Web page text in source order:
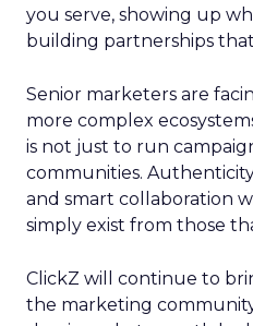
you serve, showing up
building partnerships
Senior marketers are
more complex
is not just to run
communities.
and smart collaboration
simply exist from those
ClickZ will continue to
the marketing